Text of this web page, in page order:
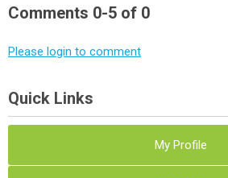
Comments 0-5 of 0
Please login to comment
Quick Links
My Profile